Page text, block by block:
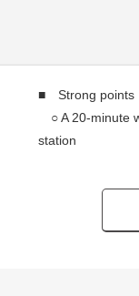
■ Strong
○ A 20-minute
station
"Amagasaki
○ En-bloc
○ Repair